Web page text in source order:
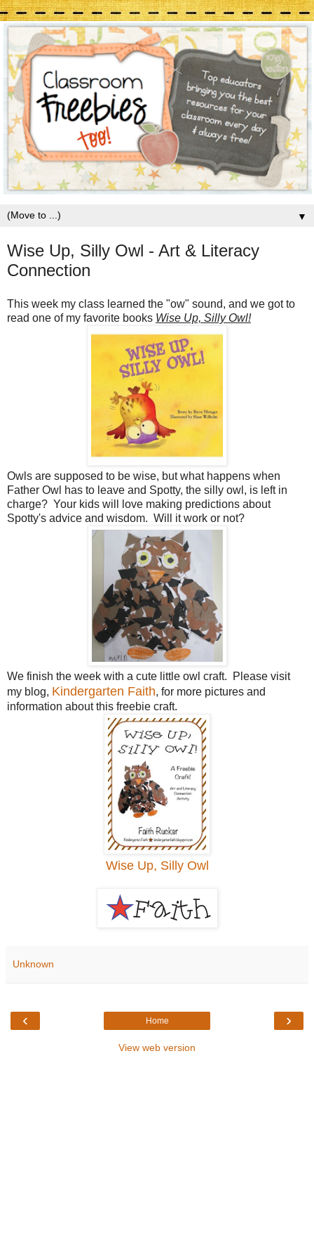
▼
Wise Up, Silly Owl - Art & Literacy
Connection
This week my class learned the "ow" sound, and we got to
read one of my favorite books Wise Up, Silly Owl!
Owls are supposed to be wise, but what happens when
Father Owl has to leave and Spotty, the silly owl, is left in
charge? Your kids will love making predictions about
Spotty's advice and wisdom. Will it work or not?
We finish the week with a cute little owl craft. Please visit
my blog, Kindergarten Faith, for more pictures and
information about this freebie craft.
Wise Up, Silly Owl
Unknown
‹ ›
Home
View web version